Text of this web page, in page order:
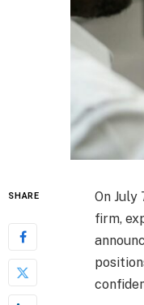
SHARE
On July
firm,